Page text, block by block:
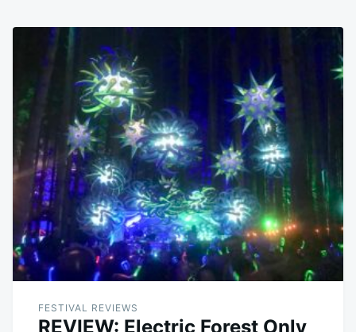
FESTIVAL REVIEWS
REVIEW: Electric Forest Only